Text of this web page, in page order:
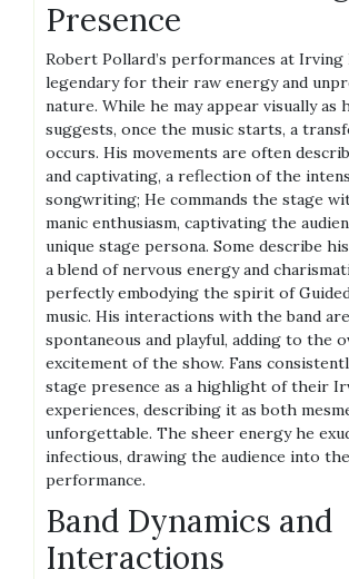
Presence
Robert Pollard’s performances at Irving
legendary for their raw energy and
nature. While he may appear visually as
suggests, once the music starts, a
occurs. His movements are often
and captivating, a reflection of the
songwriting; He commands the stage
manic enthusiasm, captivating the
unique stage persona. Some describe
a blend of nervous energy and
perfectly embodying the spirit of Guided
music. His interactions with the band
spontaneous and playful, adding to the
excitement of the show. Fans
stage presence as a highlight of their
experiences, describing it as both
unforgettable. The sheer energy he
infectious, drawing the audience into
performance.
Band Dynamics and
Interactions